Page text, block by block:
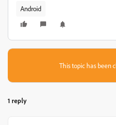
Android
This topic has been
1 reply